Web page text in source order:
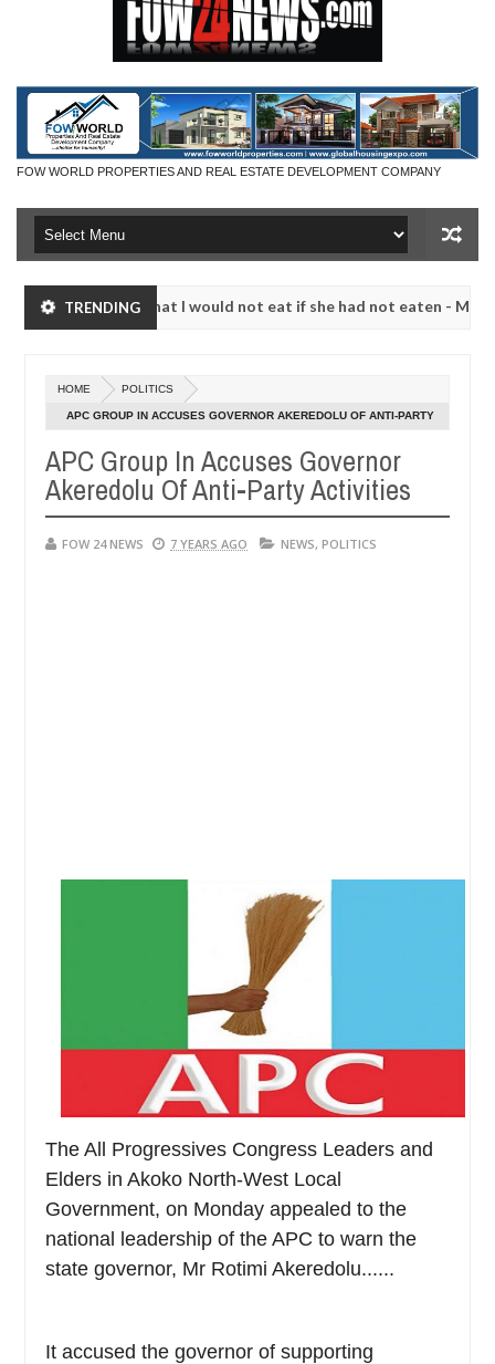
FOW WORLD PROPERTIES AND REAL ESTATE DEVELOPMENT COMPANY
TRENDING
much that I would not eat if she had not eaten - Man says
20240
much that I would not eat if she had not eaten - Man says
neutralize bandits in Kaduna
Dec
05,
20240
NEWS Advise them
HOME POLITICS
APC GROUP IN ACCUSES GOVERNOR AKEREDOLU OF ANTI-PARTY
APC Group In Accuses Governor
Akeredolu Of Anti-Party Activities
FOW 24 NEWS 7 YEARS AGO NEWS, POLITICS
The All Progressives Congress Leaders and
Elders in Akoko North-West Local
Government, on Monday appealed to the
national leadership of the APC to warn the
state governor, Mr Rotimi Akeredolu......
It accused the governor of supporting